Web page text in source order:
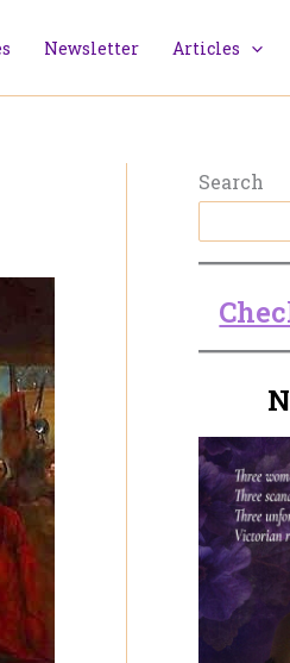
Newsletter Articles
Search